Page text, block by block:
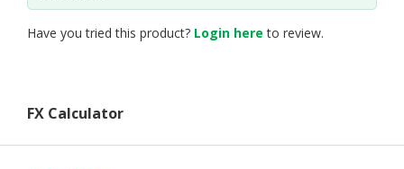
Have you tried this product? Login here to review.
FX Calculator